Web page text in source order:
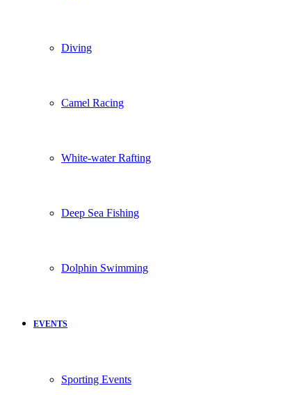
Diving
Camel Racing
White-water Rafting
Deep Sea Fishing
Dolphin Swimming
EVENTS
Sporting Events